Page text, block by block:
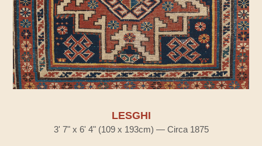
LESGHI
3' 7" x 6' 4" (109 x 193cm) — Circa 1875